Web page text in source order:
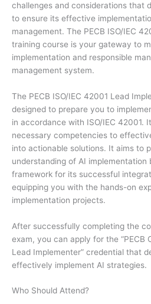
challenges and considerations that
to ensure its effective
management. The PECB ISO/IEC
training course is your gateway to
implementation and responsible
management system.
The PECB ISO/IEC 42001 Lead
designed to prepare you to
in accordance with ISO/IEC 42001.
necessary competencies to
into actionable solutions. It aims to
understanding of AI implementation
framework for its successful
equipping you with the hands-on
implementation projects.
After successfully completing the
exam, you can apply for the “PECB
Lead Implementer” credential that
effectively implement AI strategies.
Who Should Attend?